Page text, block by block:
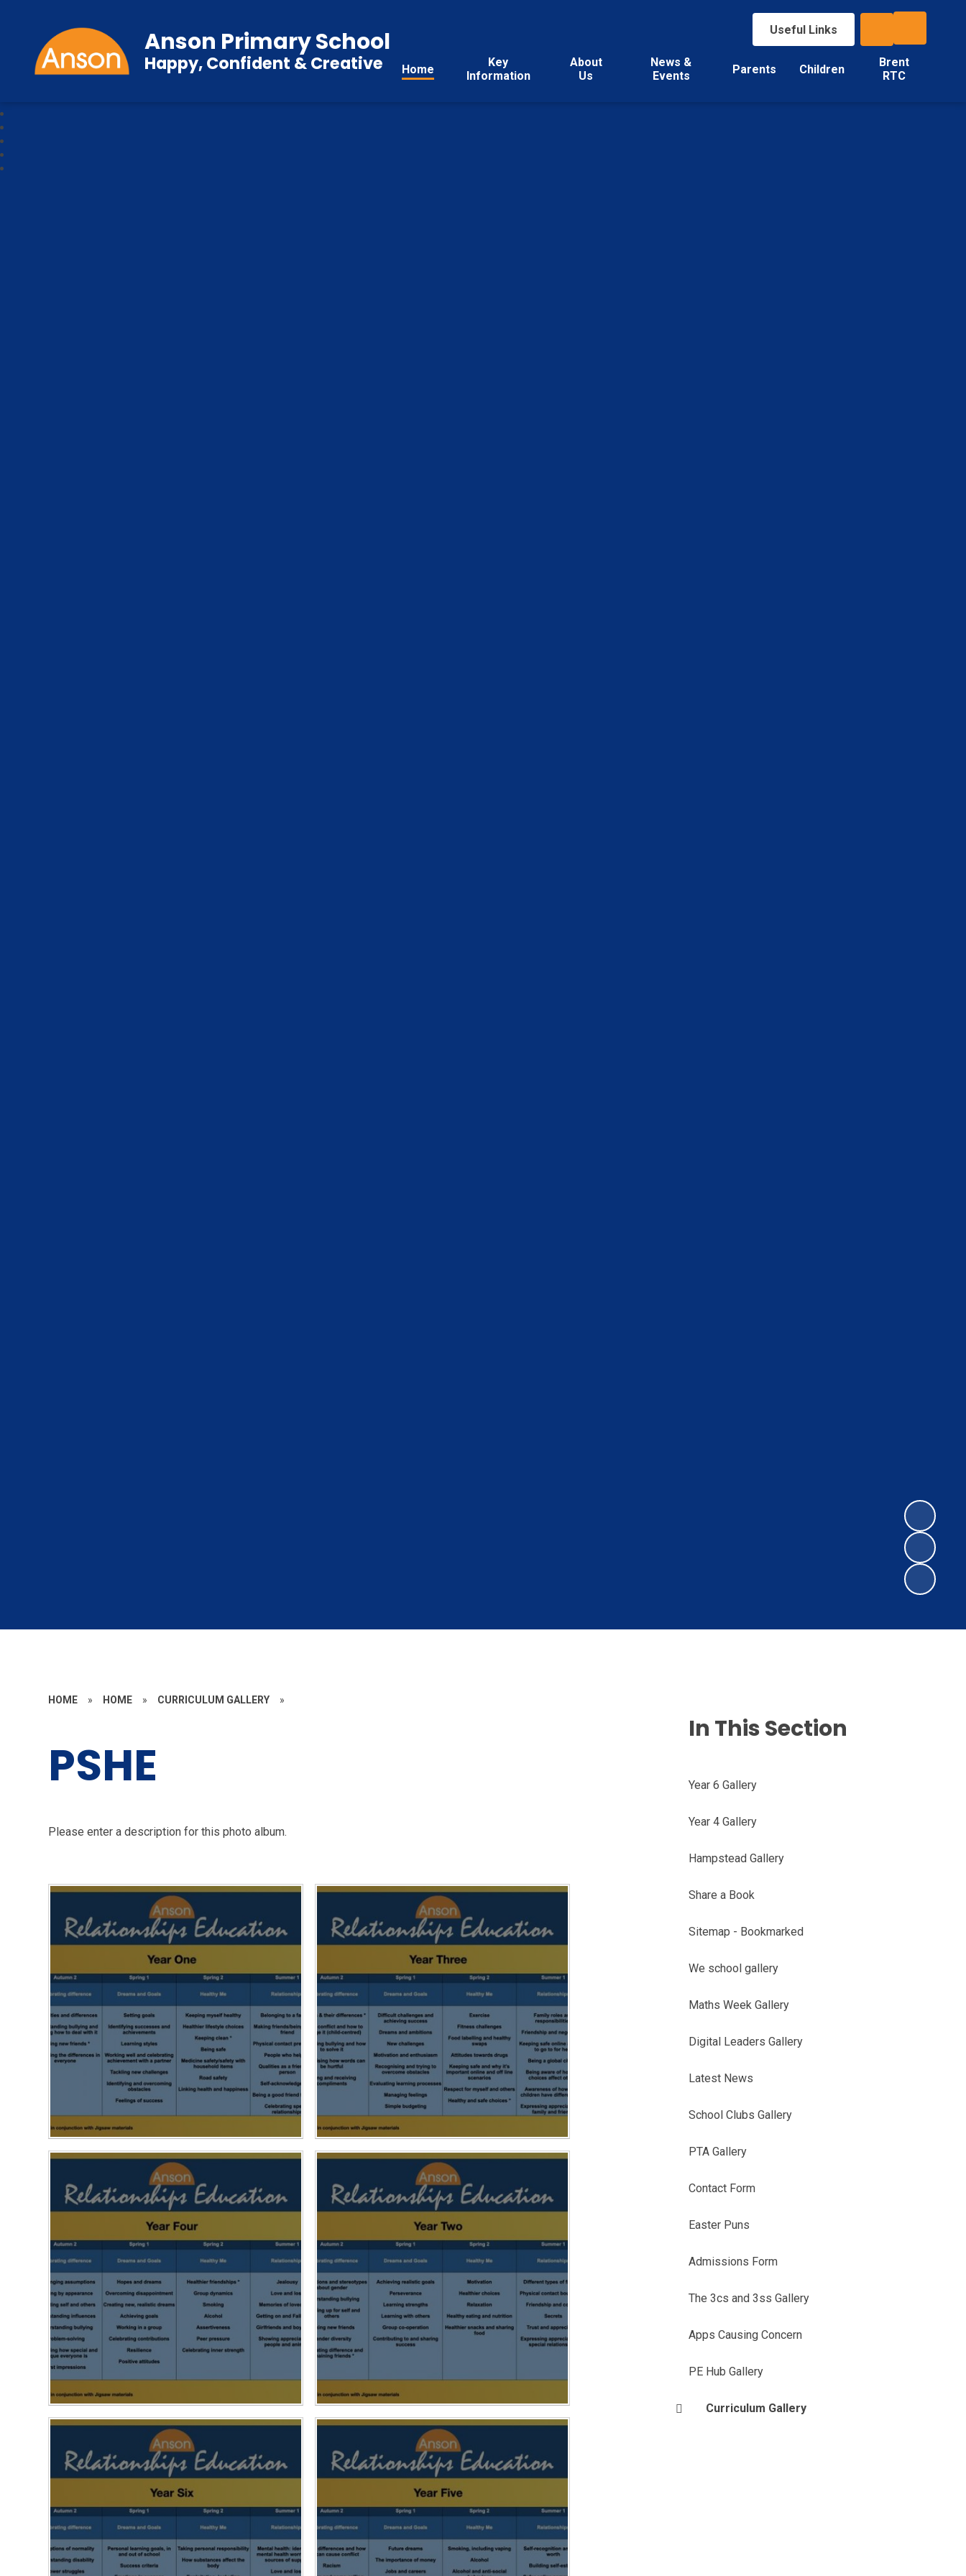
Useful Links
Home
Key
Information
About
Us
News &
Events
Parents Children
Brent
RTC
Anson Primary School
Happy, Confident & Creative
HOME » HOME » CURRICULUM GALLERY »
PSHE
Please enter a description for this photo album.
In This Section
Year 6 Gallery
Year 4 Gallery
Hampstead Gallery
Share a Book
Sitemap - Bookmarked
We school gallery
Maths Week Gallery
Digital Leaders Gallery
Latest News
School Clubs Gallery
PTA Gallery
Contact Form
Easter Puns
Admissions Form
The 3cs and 3ss Gallery
Apps Causing Concern
PE Hub Gallery
Curriculum Gallery